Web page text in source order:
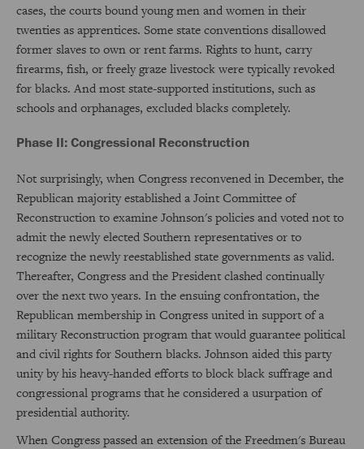
cases, the courts bound young men and women in their
twenties as apprentices. Some state conventions disallowed
former slaves to own or rent farms. Rights to hunt, carry
firearms, fish, or freely graze livestock were typically revoked
for blacks. And most state-supported institutions, such as
schools and orphanages, excluded blacks completely.
Phase II: Congressional Reconstruction
Not surprisingly, when Congress reconvened in December, the
Republican majority established a Joint Committee of
Reconstruction to examine Johnson's policies and voted not to
admit the newly elected Southern representatives or to
recognize the newly reestablished state governments as valid.
Thereafter, Congress and the President clashed continually
over the next two years. In the ensuing confrontation, the
Republican membership in Congress united in support of a
military Reconstruction program that would guarantee political
and civil rights for Southern blacks. Johnson aided this party
unity by his heavy-handed efforts to block black suffrage and
congressional programs that he considered a usurpation of
presidential authority.
When Congress passed an extension of the Freedmen's Bureau